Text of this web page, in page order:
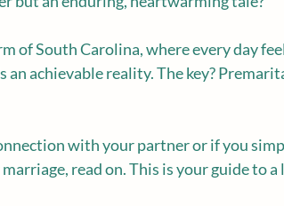
of South Carolina, where every day
achievable reality. The key?
with your partner or if you
read on. This is your guide to a